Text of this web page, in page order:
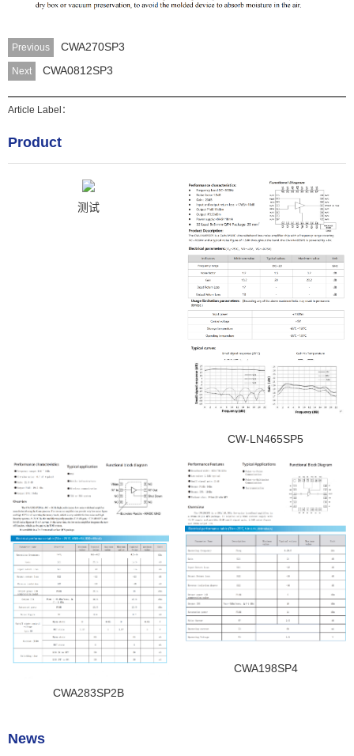
Previous CWA270SP3
Next CWA0812SP3
Article Label：
Product
测试
CW-LN465SP5
CWA283SP2B
CWA198SP4
News